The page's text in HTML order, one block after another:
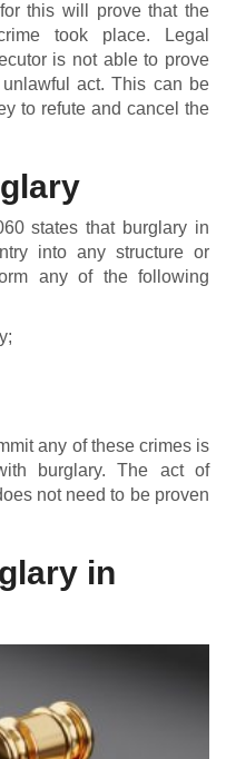
this will prove that the
took place. Legal
is not able to prove
act. This can be
to refute and cancel the
states that burglary in
into any structure or
any of the following
any of these crimes is
burglary. The act of
not need to be proven
in